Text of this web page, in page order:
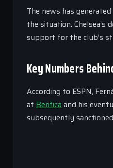
The news has
the situation. Chelsea’s
support for the club’s
Key Numbers
According to ESPN,
at Benficaand his
subsequently